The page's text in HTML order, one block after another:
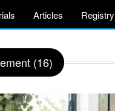
Articles Registry
(16)